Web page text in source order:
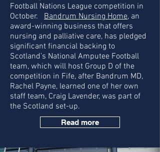
Football Nations League competition in
October. Bandrum Nursing Home, an
award-winning business that offers
nursing and palliative care, has pledged
significant financial backing to
Scotland’s National Amputee Football
team, which will host Group D of the
competition in Fife, after Bandrum MD,
Rachel Payne, learned one of her own
staff team, Craig Lavender, was part of
the Scotland set-up.
Read more